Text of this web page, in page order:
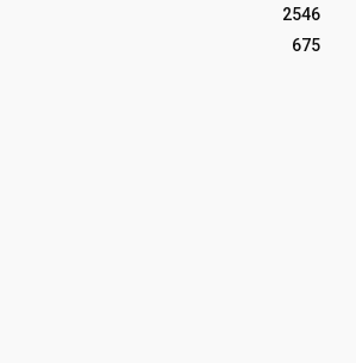
2546
675